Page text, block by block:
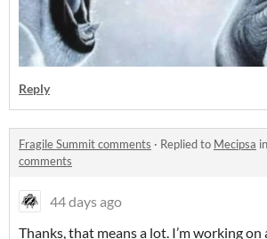
Reply
Fragile Summit comments · Replied to Mecipsa in
comments
44 days ago
Thanks, that means a lot. I’m working